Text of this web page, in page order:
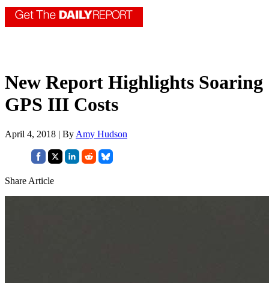
New Report Highlights Soaring
GPS III Costs
April 4, 2018 | By Amy Hudson
Share Article